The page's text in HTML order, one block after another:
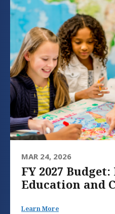
MAR 24, 2026
FY 2027
Education and
Learn More